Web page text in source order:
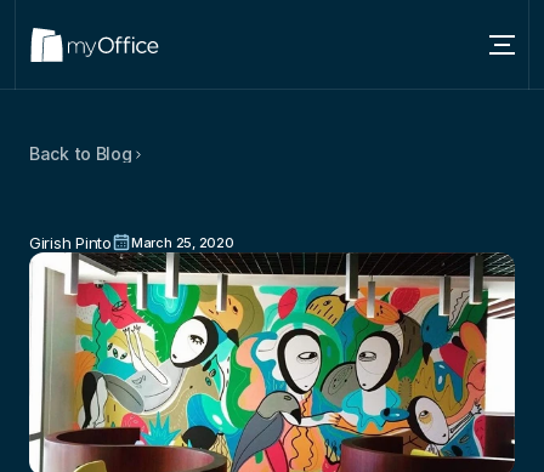
Locations
Blog
Contact us
Back to Blog
Girish Pinto March 25, 2020